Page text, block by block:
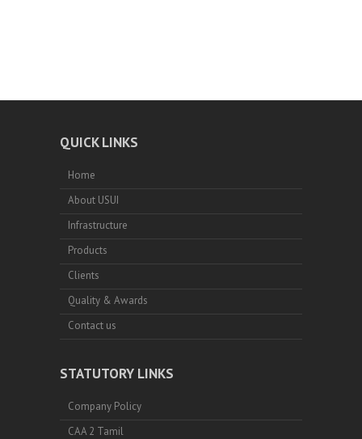
QUICK LINKS
Home
About USUI
Infrastructure
Products
Clients
Quality & Awards
Contact us
STATUTORY LINKS
Company Policy
CAA 2 Tamil